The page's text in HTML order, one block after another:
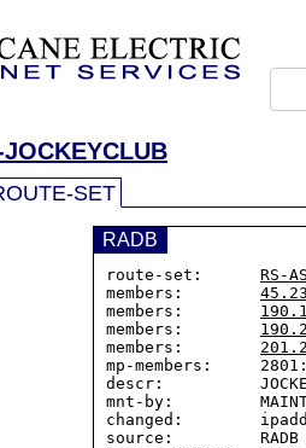
SET
RADB
route-set: RS-
members:
members:
members:
members:
mp-members:
descr:
mnt-by:         MAINT-
changed:
source:         RADB